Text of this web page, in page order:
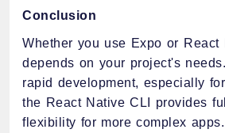
Conclusion
Whether you use Expo or React
depends on your project's
rapid development, especially
the React Native CLI provides
flexibility for more complex apps.